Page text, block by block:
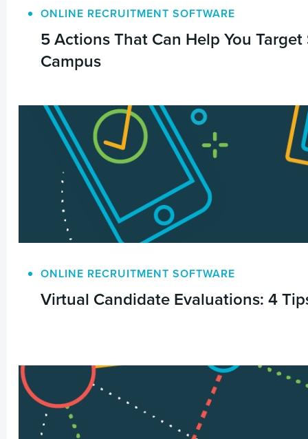
ONLINE RECRUITMENT SOFTWARE
5 Actions That Can Help You
Campus
ONLINE RECRUITMENT SOFTWARE
Virtual Candidate Evaluations: 4